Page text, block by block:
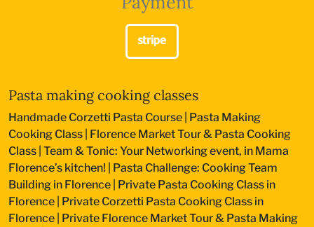
Pasta making cooking classes
Handmade Corzetti Pasta Course Pasta Making
Cooking Class Florence Market Tour & Pasta Cooking
Class Team & Tonic: Your Networking event, in Mama
Florence’s kitchen!
Pasta Challenge: Cooking Team
Building in Florence Private Pasta Cooking Class in
Florence Private Corzetti Pasta Cooking Class in
Florence Private Florence Market Tour & Pasta Making